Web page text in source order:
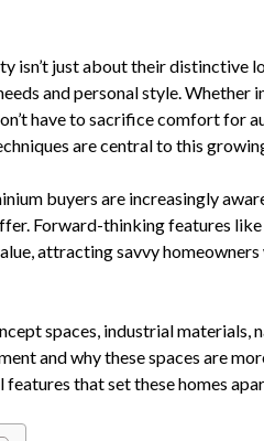
isn’t just about their distinctive
and personal style. Whether
have to sacrifice comfort for
are central to this
buyers are increasingly
Forward-thinking features
attracting savvy
spaces, industrial materials,
and why these spaces are
that set these homes